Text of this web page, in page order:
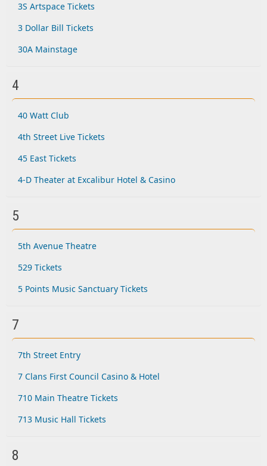
3S Artspace Tickets
3 Dollar Bill Tickets
30A Mainstage
4
40 Watt Club
4th Street Live Tickets
45 East Tickets
4-D Theater at Excalibur Hotel & Casino
5
5th Avenue Theatre
529 Tickets
5 Points Music Sanctuary Tickets
7
7th Street Entry
7 Clans First Council Casino & Hotel
710 Main Theatre Tickets
713 Music Hall Tickets
8